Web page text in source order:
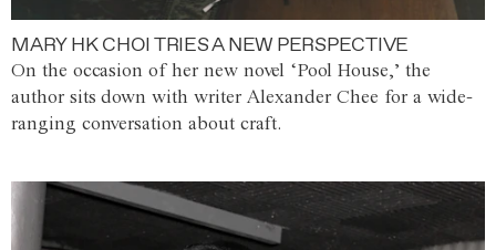
MARY HK CHOI TRIES A NEW PERSPECTIVE
On the occasion of her new novel ‘Pool House,’ the
author sits down with writer Alexander Chee for a wide-
ranging conversation about craft.